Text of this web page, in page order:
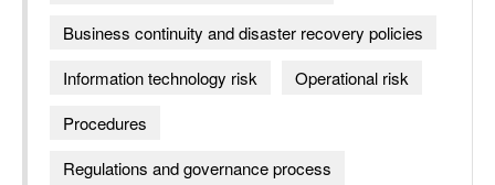
Business continuity and disaster recovery policies
Information technology risk
Operational risk
Procedures
Regulations and governance process